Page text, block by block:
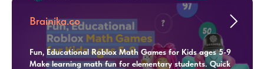
Brainika.co
Fun, Educational Roblox Math Games for Kids ages 5-9
Make learning math fun for elementary students. Quick